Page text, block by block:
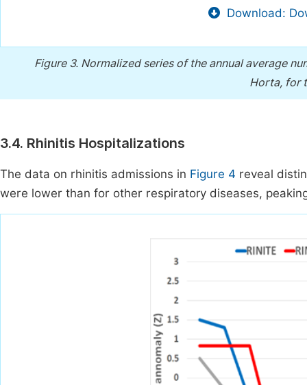
Download:
Figure 3. Normalized series of the annual average
Horta, for
3.4. Rhinitis Hospitalizations
The data on rhinitis admissions in Figure 4 reveal
were lower than for other respiratory diseases,